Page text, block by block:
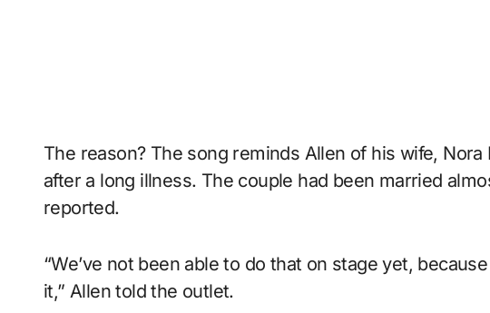
The reason? The song reminds Allen of his wife,
after a long illness. The couple had been married
reported.
“We’ve not been able to do that on stage yet,
it,” Allen told the outlet.